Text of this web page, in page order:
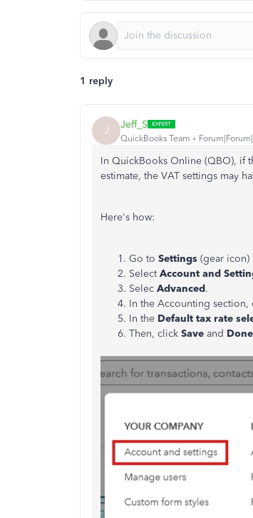
1 reply
J Jeff_S
QuickBooks Team
In QuickBooks Online (QBO), if
estimate, the VAT settings may
Here's how:
Go to Settings (gear
SelectAccount and
Selec Advanced.
In the Accounting
In the Default tax rate
Then, click Save and Done